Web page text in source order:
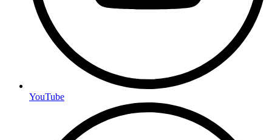
YouTube